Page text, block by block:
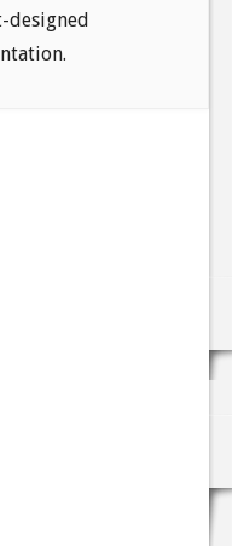
designed